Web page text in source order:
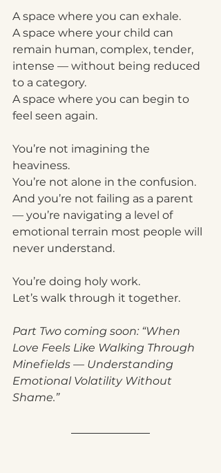
A space where you can exhale.
A space where your child can
remain human, complex, tender,
intense — without being reduced
to a category.
A space where you can begin to
feel seen again.
You’re not imagining the
heaviness.
You’re not alone in the confusion.
And you’re not failing as a parent
— you’re navigating a level of
emotional terrain most people will
never understand.
You’re doing holy work.
Let’s walk through it together.
Part Two coming soon: “When
Love Feels Like Walking Through
Minefields — Understanding
Emotional Volatility Without
Shame.”